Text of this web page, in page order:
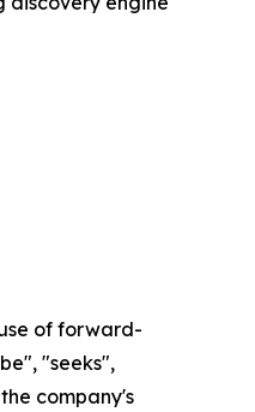
of forward-
"seeks",
company's